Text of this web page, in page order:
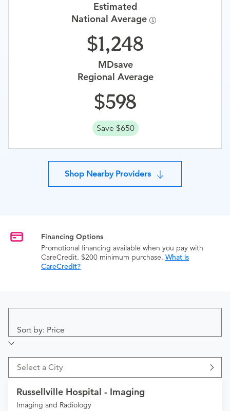
Estimated
National Average
1,248
MDsave
Regional Average
598
Save $650
Shop Nearby Providers
Financing Options
Promotional financing available when you pay with
CareCredit. $200 minimum purchase. What is
CareCredit?
Sort by: Price
Select a City
Russellville Hospital - Imaging
Imaging and Radiology